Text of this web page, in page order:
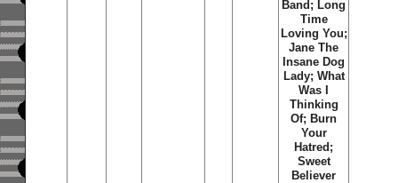
Band; Long
Time
Loving You;
Jane The
Insane Dog
Lady; What
Was I
Thinking
Of; Burn
Your
Hatred;
Sweet
Believer